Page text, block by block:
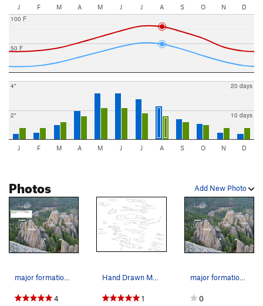
J F M A M J J A S O N D
50 F
100 F
2"
4"
10 days
20 days
J F M A M J J A S O N D
Add New Photo
Photos
major formations labeled with some routes to he…
4
Hand Drawn Map 2.0 of Middle Earth
1
major formations labeled
0